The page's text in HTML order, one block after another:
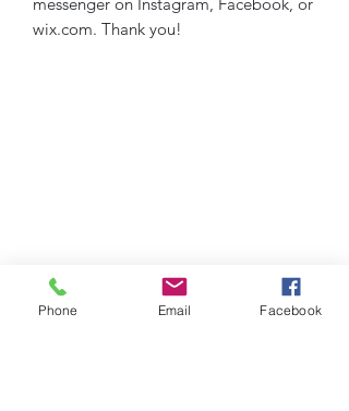
messenger on Instagram, Facebook, or
wix.com. Thank you!
Phone Email Facebook